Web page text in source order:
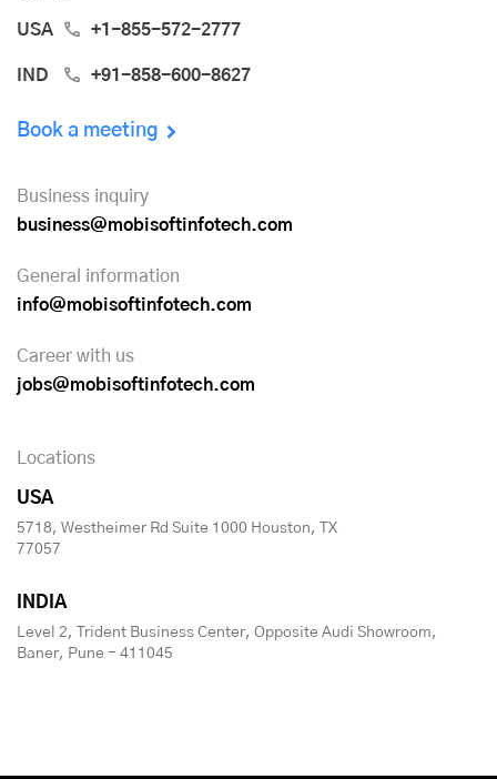
USA +1-855-572-2777
IND +91-858-600-8627
Book a meeting
Business inquiry
business@mobisoftinfotech.com
General information
info@mobisoftinfotech.com
Career with us
jobs@mobisoftinfotech.com
Locations
USA
5718, Westheimer Rd Suite 1000 Houston, TX
77057
INDIA
Level 2, Trident Business Center, Opposite Audi Showroom,
Baner, Pune - 411045